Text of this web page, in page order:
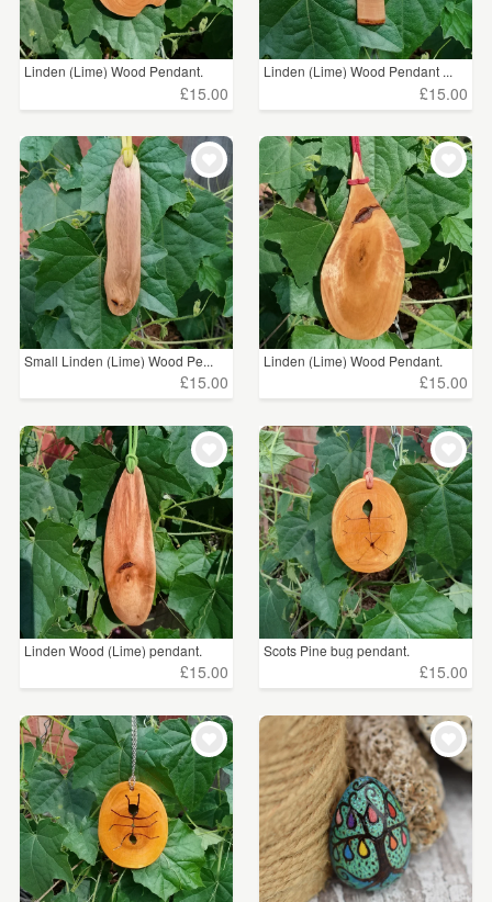
Linden (Lime) Wood Pendant.
£15.00
Linden (Lime) Wood Pendant ...
£15.00
Small Linden (Lime) Wood Pe...
£15.00
Linden (Lime) Wood Pendant.
£15.00
Linden Wood (Lime) pendant.
£15.00
Scots Pine bug pendant.
£15.00